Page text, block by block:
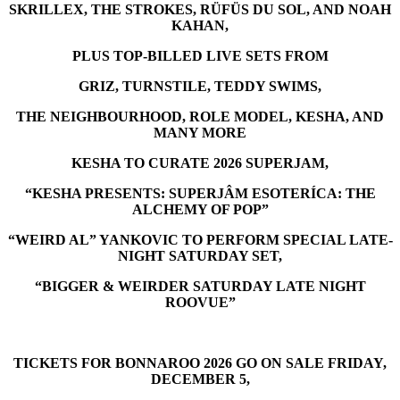
SKRILLEX, THE STROKES, RÜFÜS DU SOL, AND NOAH
KAHAN,
PLUS TOP-BILLED LIVE SETS FROM
GRIZ, TURNSTILE, TEDDY SWIMS,
THE NEIGHBOURHOOD, ROLE MODEL, KESHA, AND
MANY MORE
KESHA TO CURATE 2026 SUPERJAM,
“KESHA PRESENTS: SUPERJÂM ESOTERÍCA: THE
ALCHEMY OF POP”
“WEIRD AL” YANKOVIC TO PERFORM SPECIAL LATE-
NIGHT SATURDAY SET,
“BIGGER & WEIRDER SATURDAY LATE NIGHT
ROOVUE”
TICKETS FOR BONNAROO 2026 GO ON SALE FRIDAY,
DECEMBER 5,